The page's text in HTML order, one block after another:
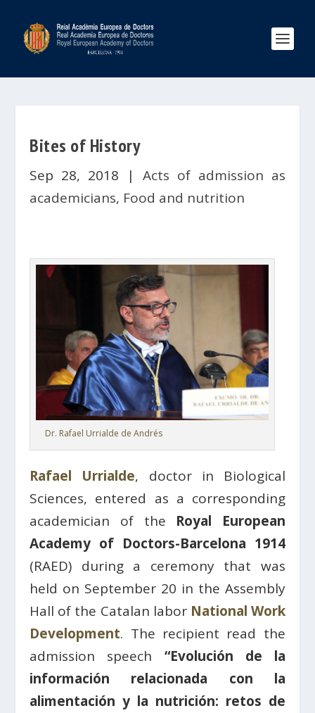
Bites of History
Sep 28, 2018 | Acts of admission as
academicians, Food and nutrition
Dr. Rafael Urrialde de Andrés
Rafael Urrialde, doctor in Biological
Sciences, entered as a corresponding
academician of the Royal European
Academy of Doctors-Barcelona 1914
(RAED) during a ceremony that was
held on September 20 in the Assembly
Hall of the Catalan labor National Work
Development. The recipient read the
admission speech “Evolución de la
información relacionada con la
alimentación y la nutrición: retos de